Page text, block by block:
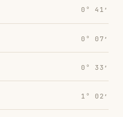
0° 41′
0° 07′
0° 33′
1° 02′